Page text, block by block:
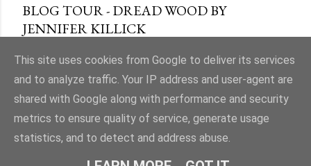
BLOG TOUR - DREAD WOOD BY
JENNIFER KILLICK
Powered by Blogger
This site uses cookies from Google to deliver its services
and to analyze traffic. Your IP address and user-agent are
shared with Google along with performance and security
metrics to ensure quality of service, generate usage
statistics, and to detect and address abuse.